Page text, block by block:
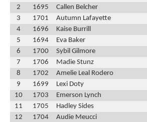
2
1695 Callen Belcher
3
1701 Autumn Lafayette
4
1696 Kaise Burrill
5
1694 Eva Baker
6
1700 Sybil Gilmore
7
1706 Madie Stunz
8
1702 Amelie Leal Rodero
9
1699 Lexi Doty
10
1703 Emerson Lynch
11
1705 Hadley Sides
12
1704 Audie Meucci